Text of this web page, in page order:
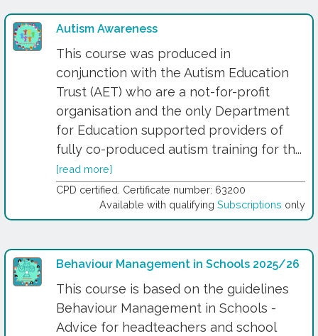
Autism Awareness
This course was produced in
conjunction with the Autism Education
Trust (AET) who are a not-for-profit
organisation and the only Department
for Education supported providers of
fully co-produced autism training for th...
[read more]
CPD certified. Certificate number: 63200
Available with qualifying Subscriptions only
Behaviour Management in Schools 2025/26
This course is based on the guidelines
Behaviour Management in Schools -
Advice for headteachers and school